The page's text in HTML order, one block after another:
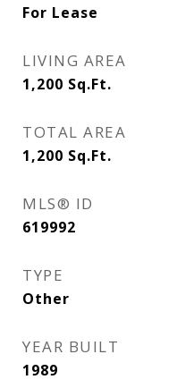
For Lease
LIVING AREA
1,200 Sq.Ft.
TOTAL AREA
1,200 Sq.Ft.
MLS® ID
619992
TYPE
Other
YEAR BUILT
1989